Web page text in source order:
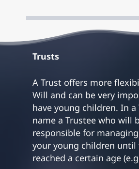
Trusts
A Trust offers more
Will and can be very
have young children. In a
name a Trustee who will
responsible for
your young children until
reached a certain age